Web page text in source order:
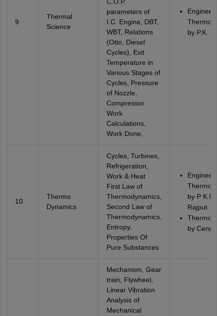
9
Thermal
Science
parameters of
I.C. Engine, DBT,
WBT, Relations
(Otto, Diesel
Cycles), Exit
Temperature in
Various Stages of
Cycles, Pressure
of Nozzle,
Compressor
Work
Calculations,
Work Done,
by P.K.
10
Thermo
Dynamics
Cycles, Turbines,
Refrigeration,
Work & Heat
First Law of
Thermodynamics,
Second Law of
Thermodynamics,
Entropy,
Properties Of
Pure Substances
by P K
Rajput
by
Mechanism, Gear
train, Flywheel,
Linear Vibration
Analysis of
Mechanical